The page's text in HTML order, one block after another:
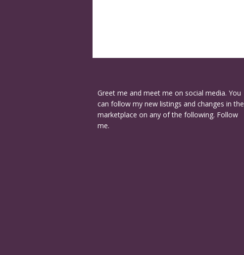
Greet me and meet me on social media. You
can follow my new listings and changes in the
marketplace on any of the following. Follow
me.